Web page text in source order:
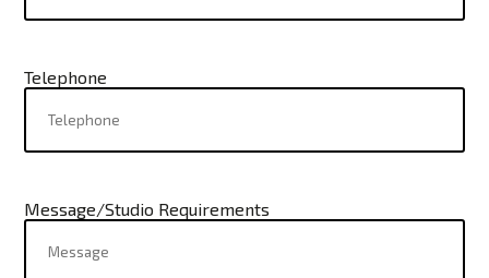
Telephone
Message/Studio Requirements